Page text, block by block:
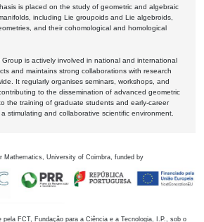
is placed on the study of geometric and algebraic
including Lie groupoids and Lie algebroids,
and their cohomological and homological
Group is actively involved in national and international
and maintains strong collaborations with research
It regularly organises seminars, workshops, and
to the dissemination of advanced geometric
the training of graduate students and early-career
stimulating and collaborative scientific environment.
Mathematics, University of Coimbra, funded by
pela FCT, Fundação para a Ciência e a Tecnologia, I.P., sob o